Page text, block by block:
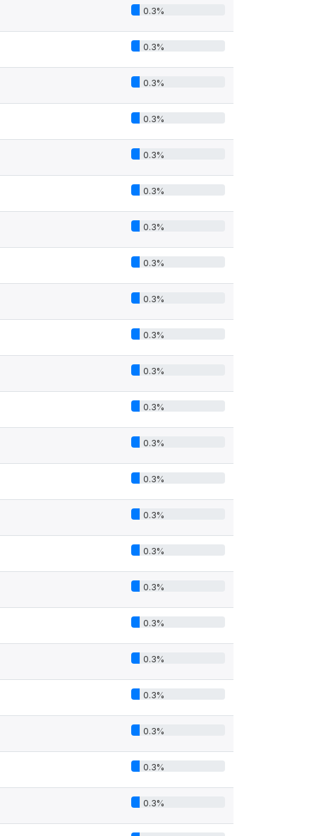
0.3%
0.3%
0.3%
0.3%
0.3%
0.3%
0.3%
0.3%
0.3%
0.3%
0.3%
0.3%
0.3%
0.3%
0.3%
0.3%
0.3%
0.3%
0.3%
0.3%
0.3%
0.3%
0.3%